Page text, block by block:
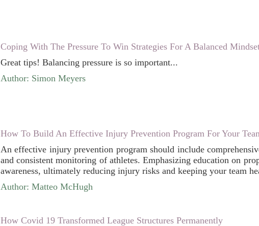
Coping With The Pressure To Win Strategies For A Balanced
Great tips! Balancing pressure is so important...
Author: Simon Meyers
How To Build An Effective Injury Prevention Program For Your
An effective injury prevention program should include
and consistent monitoring of athletes. Emphasizing education on
awareness, ultimately reducing injury risks and keeping your team
Author: Matteo McHugh
How Covid 19 Transformed League Structures Permanently